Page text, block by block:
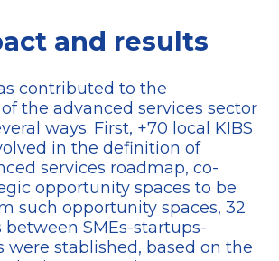
and results
contributed to the
the advanced services sector
ways. First, +70 local KIBS
in the definition of
services roadmap, co-
opportunity spaces to be
such opportunity spaces, 32
SMEs-startups-
were stablished, based on the